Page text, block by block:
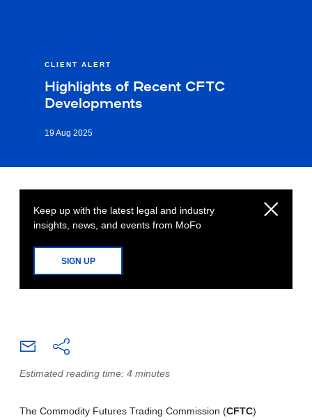
CLIENT ALERT
Highlights of Recent CFTC
Developments
19 Aug 2025
Keep up with the latest legal and industry
insights, news, and events from MoFo
SIGN UP
Estimated reading time: 4 minutes
The Commodity Futures Trading Commission (CFTC)